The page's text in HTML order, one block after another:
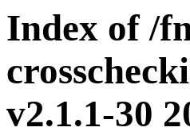
Index of /
v2.1.1-30